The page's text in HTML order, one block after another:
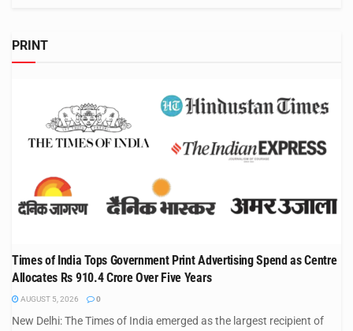
PRINT
Times of India Tops Government Print Advertising Spend as Centre
Allocates Rs 910.4 Crore Over Five Years
AUGUST 5, 2026 0
New Delhi: The Times of India emerged as the largest recipient of